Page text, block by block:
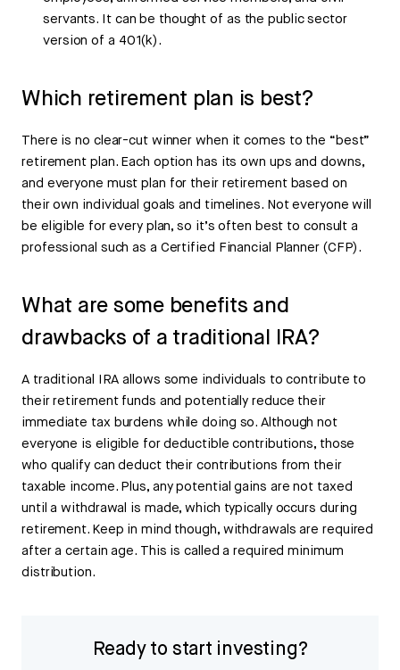
servants. It can be thought of as the public sector
version of a 401(k).
Which retirement plan is best?
There is no clear-cut winner when it comes to the “best”
retirement plan. Each option has its own ups and downs,
and everyone must plan for their retirement based on
their own individual goals and timelines. Not everyone will
be eligible for every plan, so it’s often best to consult a
professional such as a Certified Financial Planner (CFP).
What are some benefits and
drawbacks of a traditional IRA?
A traditional IRA allows some individuals to contribute to
their retirement funds and potentially reduce their
immediate tax burdens while doing so. Although not
everyone is eligible for deductible contributions, those
who qualify can deduct their contributions from their
taxable income. Plus, any potential gains are not taxed
until a withdrawal is made, which typically occurs during
retirement. Keep in mind though, withdrawals are required
after a certain age. This is called a required minimum
distribution.
Ready to start investing?